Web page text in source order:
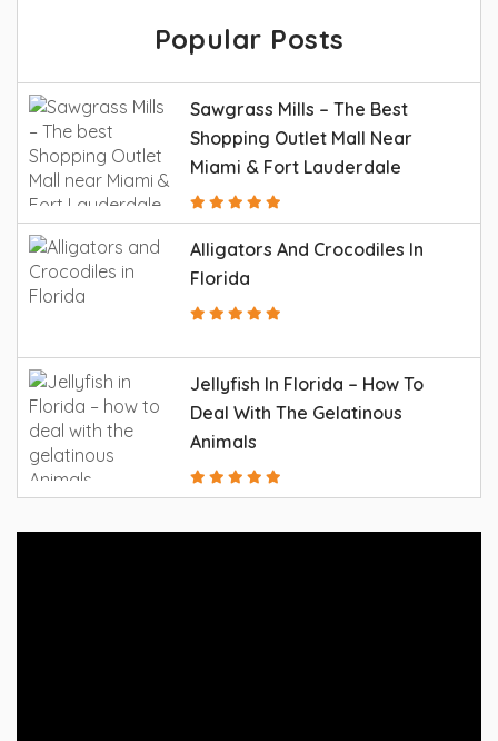
Popular Posts
Sawgrass Mills – The Best
Shopping Outlet Mall Near
Miami & Fort Lauderdale
Alligators And Crocodiles In
Florida
Jellyfish In Florida – How To
Deal With The Gelatinous
Animals